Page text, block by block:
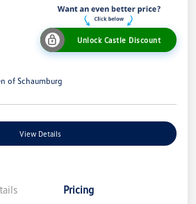
Unlock Castle Discount
of Schaumburg
View Details
Pricing